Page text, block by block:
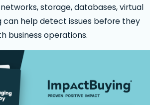
storage, databases, virtual
help detect issues before they
business operations.